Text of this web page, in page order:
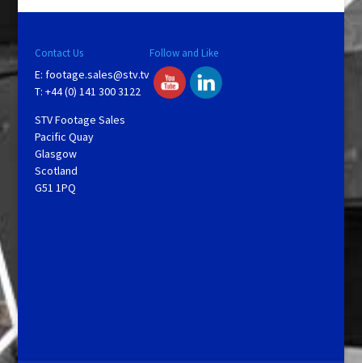
Contact Us
E: footage.sales@stv.tv
T: +44 (0) 141 300 3122
STV Footage Sales
Pacific Quay
Glasgow
Scotland
G51 1PQ
Follow and Like